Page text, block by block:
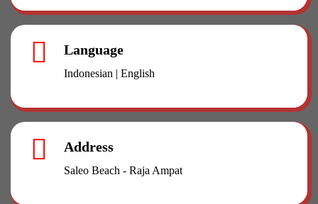
Language
Indonesian | English
Address
Saleo Beach - Raja Ampat